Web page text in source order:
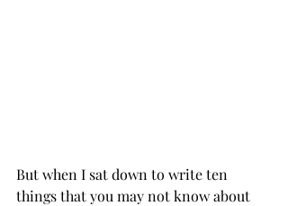
But when I sat down to write ten
things that you may not know about